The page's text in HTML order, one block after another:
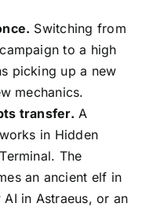
Switching from
to a high
picking up a new
mechanics.
transfer. A
in Hidden
The
an ancient elf in
in Astraeus, or an